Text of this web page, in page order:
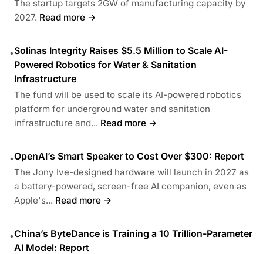
The startup targets 2GW of manufacturing capacity by
2027. Read more →
•Solinas Integrity Raises $5.5 Million to Scale AI-
Powered Robotics for Water & Sanitation
Infrastructure
The fund will be used to scale its AI-powered robotics
platform for underground water and sanitation
infrastructure and... Read more →
•OpenAI’s Smart Speaker to Cost Over $300: Report
The Jony Ive-designed hardware will launch in 2027 as
a battery-powered, screen-free AI companion, even as
Apple's... Read more →
•China’s ByteDance is Training a 10 Trillion-Parameter
AI Model: Report